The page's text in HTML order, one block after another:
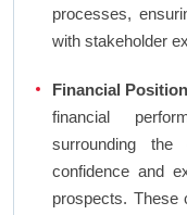
processes,
with stakeholder
Financial
financial
surrounding
confidence and
prospects. These